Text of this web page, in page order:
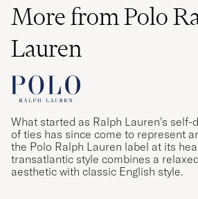
More from Polo
Lauren
What started as Ralph Lauren’s self-
of ties has since come to represent
the Polo Ralph Lauren label at its
transatlantic style combines a
aesthetic with classic English style.